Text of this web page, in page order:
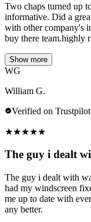
Two chaps turned up
informative. Did a
with other company's
buy there team.highly
Show more
WG
William G.
Verified on Trustpilot
★★★★★
The guy i dealt
The guy i dealt with
had my windscreen
me up to date with
any better.